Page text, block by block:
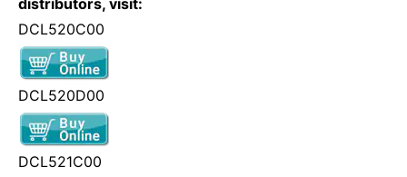
DCL520C00
DCL520D00
DCL521C00